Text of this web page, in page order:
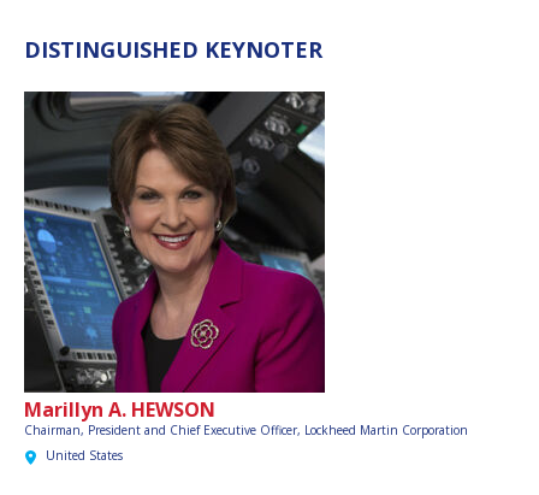
DISTINGUISHED KEYNOTER
Marillyn A. HEWSON
Chairman, President and Chief Executive Officer, Lockheed Martin Corporation
United States